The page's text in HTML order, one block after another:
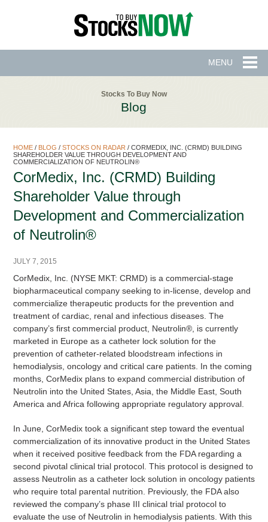
MENU
Stocks To Buy Now
Blog
HOME/ BLOG / STOCKS ON RADAR / CORMEDIX, INC. (CRMD) BUILDING
SHAREHOLDER VALUE THROUGH DEVELOPMENT AND
COMMERCIALIZATION OF NEUTROLIN®
CorMedix, Inc. (CRMD) Building
Shareholder Value through
Development and Commercialization
of Neutrolin®
JULY 7, 2015
CorMedix, Inc. (NYSE MKT: CRMD) is a commercial-stage
biopharmaceutical company seeking to in-license, develop and
commercialize therapeutic products for the prevention and
treatment of cardiac, renal and infectious diseases. The
company’s first commercial product, Neutrolin®, is currently
marketed in Europe as a catheter lock solution for the
prevention of catheter-related bloodstream infections in
hemodialysis, oncology and critical care patients. In the coming
months, CorMedix plans to expand commercial distribution of
Neutrolin into the United States, Asia, the Middle East, South
America and Africa following appropriate regulatory approval.
In June, CorMedix took a significant step toward the eventual
commercialization of its innovative product in the United States
when it received positive feedback from the FDA regarding a
second pivotal clinical trial protocol. This protocol is designed to
assess Neutrolin as a catheter lock solution in oncology patients
who require total parental nutrition. Previously, the FDA also
reviewed the company’s phase III clinical trial protocol to
evaluate the use of Neutrolin in hemodialysis patients. With this